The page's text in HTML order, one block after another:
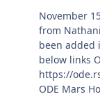
November
from
been added
below links
https://
ODE Mars